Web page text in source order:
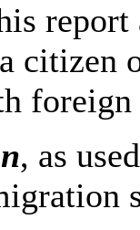
citizen
, as